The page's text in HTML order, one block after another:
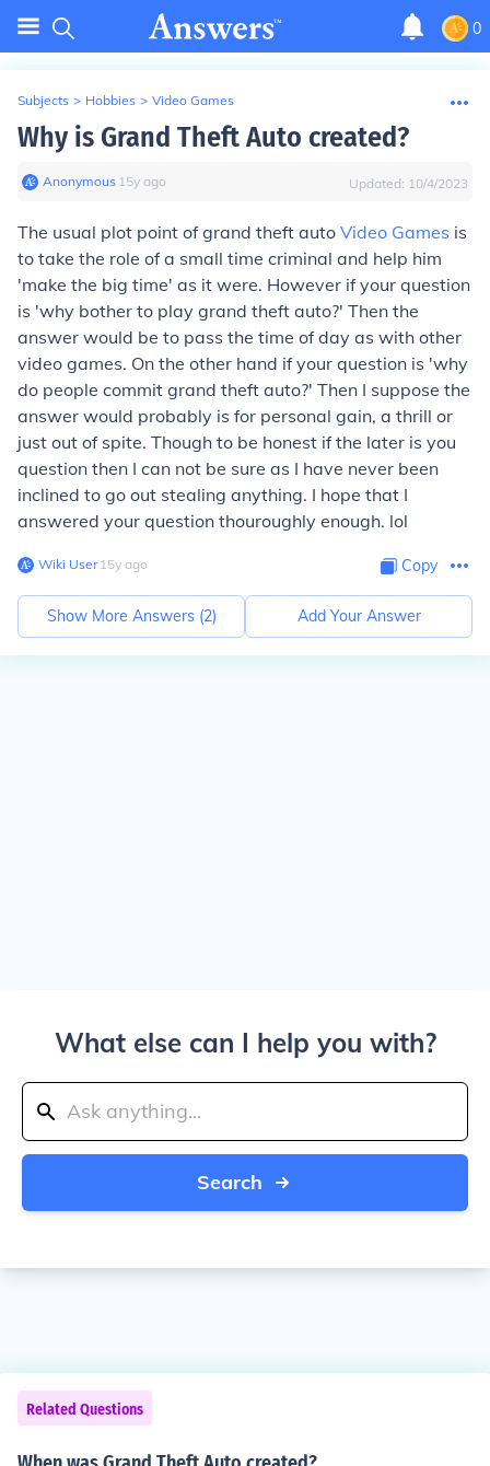
0
Subjects > Hobbies > Video Games
Why is Grand Theft Auto created?
Anonymous∙ 15y ago Updated: 10/4/2023
The usual plot point of grand theft auto Video Games is
to take the role of a small time criminal and help him
'make the big time' as it were. However if your question
is 'why bother to play grand theft auto?' Then the
answer would be to pass the time of day as with other
video games. On the other hand if your question is 'why
do people commit grand theft auto?' Then I suppose the
answer would probably is for personal gain, a thrill or
just out of spite. Though to be honest if the later is you
question then I can not be sure as I have never been
inclined to go out stealing anything. I hope that I
answered your question thouroughly enough. lol
Wiki User∙15y ago Copy
Show More Answers (2) Add Your Answer
What else can I help you with?
Search
Related Questions